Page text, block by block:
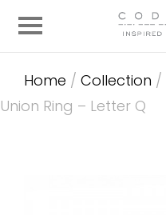
Home / Collection /
Union Ring – Letter Q